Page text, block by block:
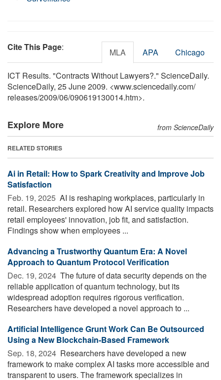
Cite This Page: MLA APA Chicago
ICT Results. "Contracts Without Lawyers?." ScienceDaily.
ScienceDaily, 25 June 2009. <www.sciencedaily.com/
releases/2009/06/090619130014.htm>.
Explore More from ScienceDaily
RELATED STORIES
Ai in Retail: How to Spark Creativity and Improve Job
Satisfaction
Feb. 19, 2025  AI is reshaping workplaces, particularly in
retail. Researchers explored how AI service quality impacts
retail employees' innovation, job fit, and satisfaction.
Findings show when employees ...
Advancing a Trustworthy Quantum Era: A Novel
Approach to Quantum Protocol Verification
Dec. 19, 2024  The future of data security depends on the
reliable application of quantum technology, but its
widespread adoption requires rigorous verification.
Researchers have developed a novel approach to ...
Artificial Intelligence Grunt Work Can Be Outsourced
Using a New Blockchain-Based Framework
Sep. 18, 2024  Researchers have developed a new
framework to make complex AI tasks more accessible and
transparent to users. The framework specializes in